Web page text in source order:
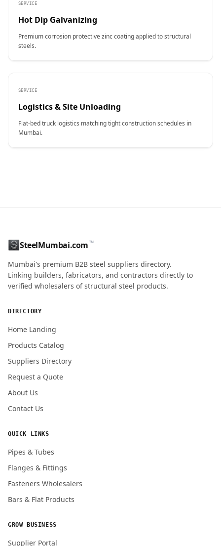
SERVICE
Hot Dip Galvanizing
Premium corrosion protective zinc coating applied to structural
steels.
SERVICE
Logistics & Site Unloading
Flat-bed truck logistics matching tight construction schedules in
Mumbai.
ENQUIRY QUANTITY / GRADES
SteelMumbai.com™
Mumbai's premium B2B steel suppliers directory.
Linking builders, fabricators, and contractors directly to
verified wholesalers of structural steel products.
DIRECTORY
Home Landing
Products Catalog
Suppliers Directory
Request a Quote
About Us
Contact Us
QUICK LINKS
Pipes & Tubes
Flanges & Fittings
Fasteners Wholesalers
Bars & Flat Products
GROW BUSINESS
Supplier Portal